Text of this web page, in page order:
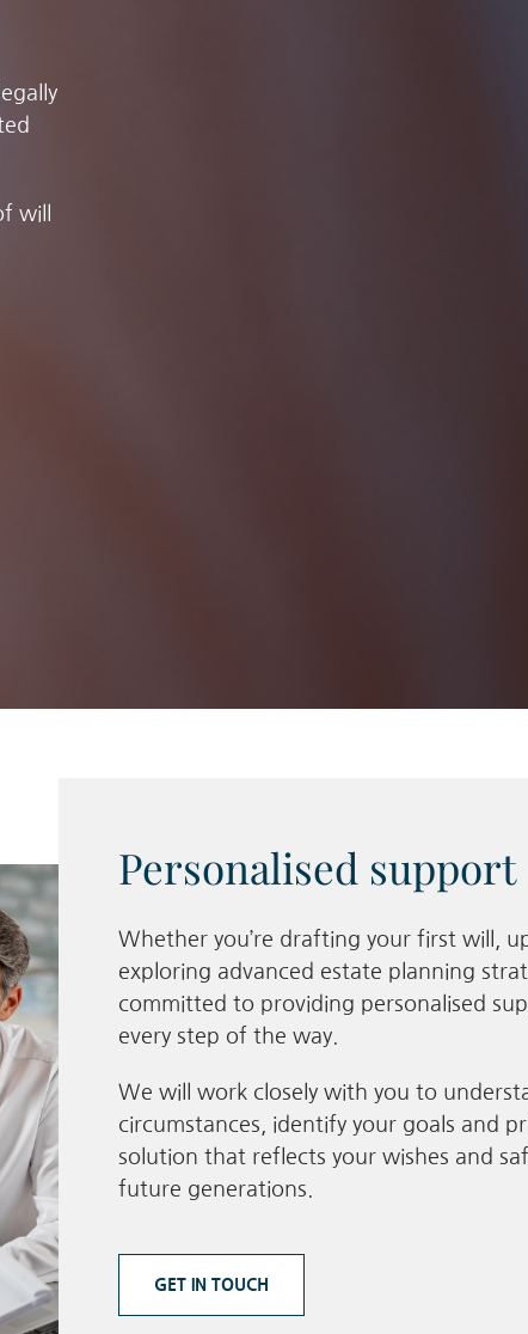
will
Personalised support
Whether you’re drafting your first will,
exploring advanced estate planning
committed to providing personalised
every step of the way.
We will work closely with you to
circumstances, identify your goals and
solution that reflects your wishes and
future generations.
GET IN TOUCH